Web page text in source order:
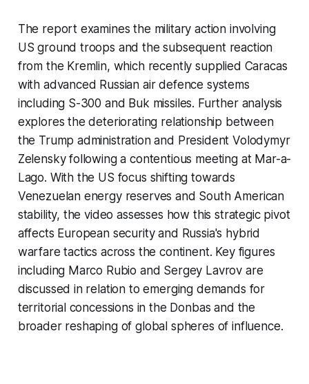
The report examines the military action involving
US ground troops and the subsequent reaction
from the Kremlin, which recently supplied Caracas
with advanced Russian air defence systems
including S-300 and Buk missiles. Further analysis
explores the deteriorating relationship between
the Trump administration and President Volodymyr
Zelensky following a contentious meeting at Mar-a-
Lago. With the US focus shifting towards
Venezuelan energy reserves and South American
stability, the video assesses how this strategic pivot
affects European security and Russia's hybrid
warfare tactics across the continent. Key figures
including Marco Rubio and Sergey Lavrov are
discussed in relation to emerging demands for
territorial concessions in the Donbas and the
broader reshaping of global spheres of influence.